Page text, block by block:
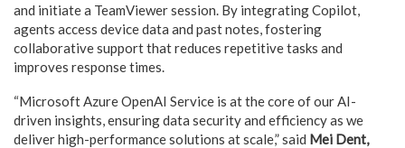
and initiate a TeamViewer session. By integrating Copilot,
agents access device data and past notes, fostering
collaborative support that reduces repetitive tasks and
improves response times.
“Microsoft Azure OpenAI Service is at the core of our AI-
driven insights, ensuring data security and efficiency as we
deliver high-performance solutions at scale,” said Mei Dent,